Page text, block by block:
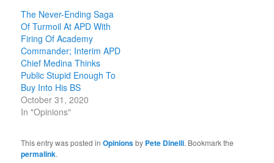
The Never-Ending Saga
Of Turmoil At APD With
Firing Of Academy
Commander; Interim APD
Chief Medina Thinks
Public Stupid Enough To
Buy Into His BS
October 31, 2020
In "Opinions"
This entry was posted inOpinionsby Pete Dinelli. Bookmark the
permalink.